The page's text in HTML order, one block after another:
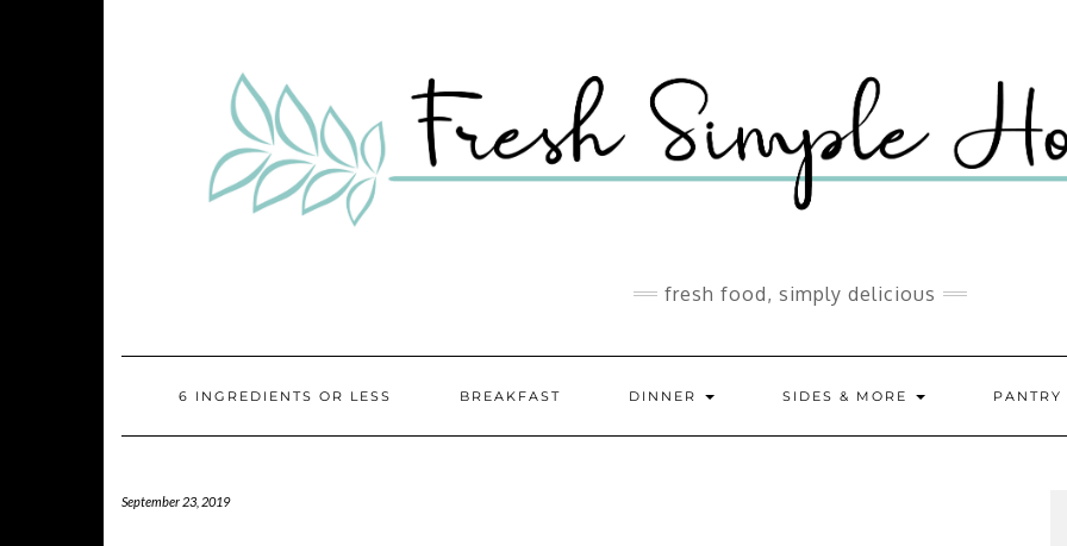
fresh food, simply delicious
6 INGREDIENTS OR LESS BREAKFAST DINNER SIDES & MORE PANTRY
September 23, 2019